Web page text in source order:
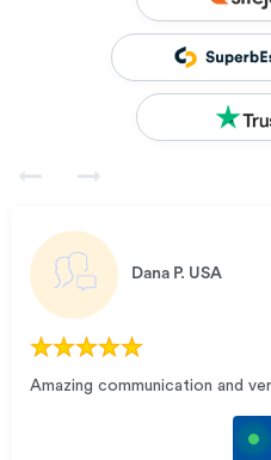
Dana P. USA
Amazing communication and